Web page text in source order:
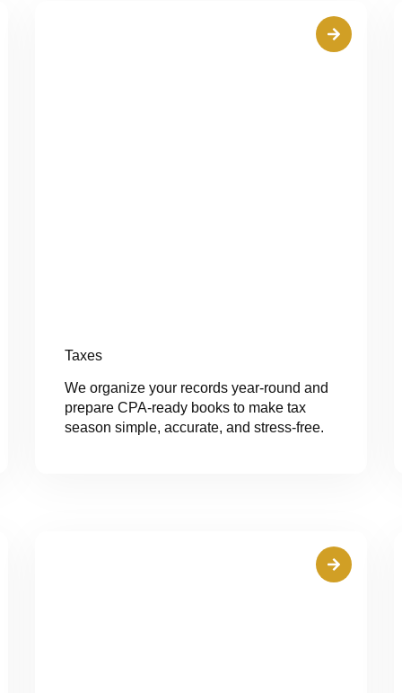
Taxes
We organize your records year-round and
prepare CPA-ready books to make tax
season simple, accurate, and stress-free.